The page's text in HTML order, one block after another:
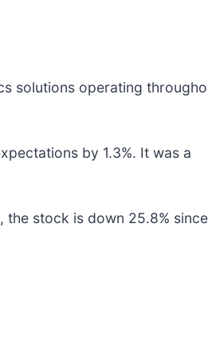
solutions operating
by 1.3%. It was a
stock is down 25.8%